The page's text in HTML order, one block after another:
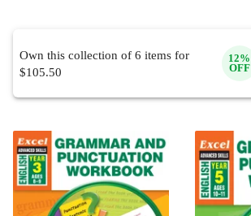
Own this collection of 6 items for
$105.50
12%
OFF